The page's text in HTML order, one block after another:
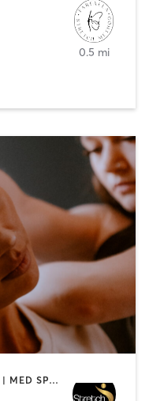
0.5 mi
COACHING / HEALING | MASSAGE | MED SPA | PERSONAL TRAINING